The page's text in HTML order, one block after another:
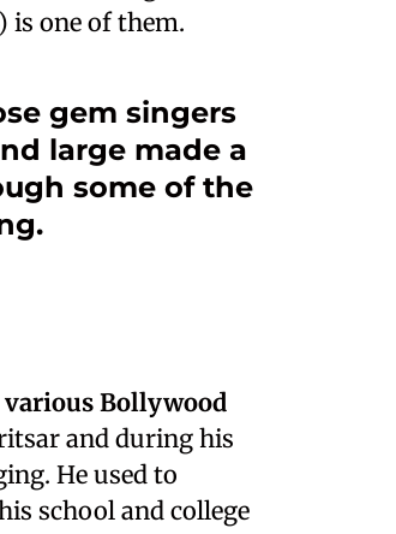
is one of them.
gem singers
large made a
some of the
Bollywood
and during his
He used to
school and college